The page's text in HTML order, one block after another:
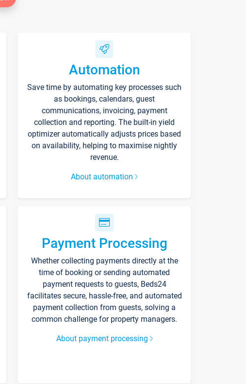
Automation
Save time by automating key processes such
as bookings, calendars, guest
communications, invoicing, payment
collection and reporting. The built-in yield
optimizer automatically adjusts prices based
on availability, helping to maximise nightly
revenue.
About automation
Payment Processing
Whether collecting payments directly at the
time of booking or sending automated
payment requests to guests, Beds24
facilitates secure, hassle-free, and automated
payment collection from guests, solving a
common challenge for property managers.
About payment processing